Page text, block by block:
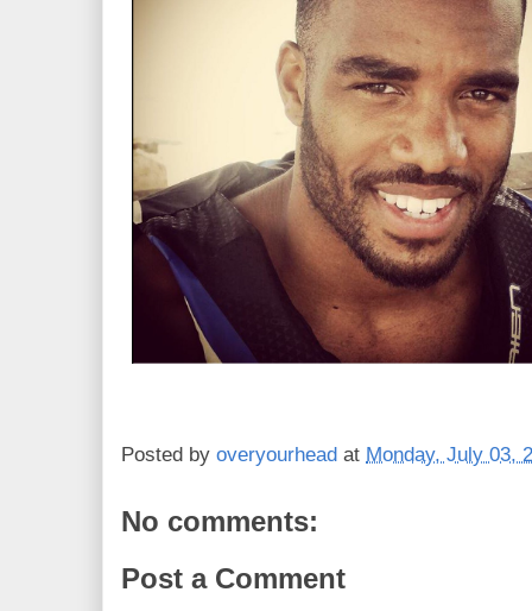
Posted by overyourhead at Monday, July 03,
No comments:
Post a Comment